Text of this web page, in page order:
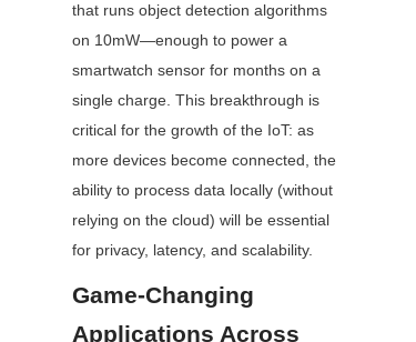
that runs object detection algorithms
on 10mW—enough to power a
smartwatch sensor for months on a
single charge. This breakthrough is
critical for the growth of the IoT: as
more devices become connected, the
ability to process data locally (without
relying on the cloud) will be essential
for privacy, latency, and scalability.
Game-Changing
Applications Across